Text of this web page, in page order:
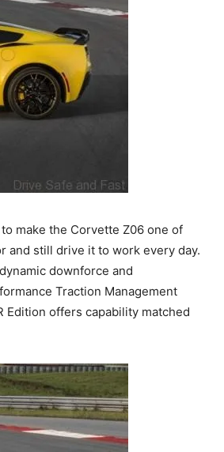
make the Corvette Z06 one of
and still drive it to work every day.
downforce and
Traction Management
Edition offers capability matched